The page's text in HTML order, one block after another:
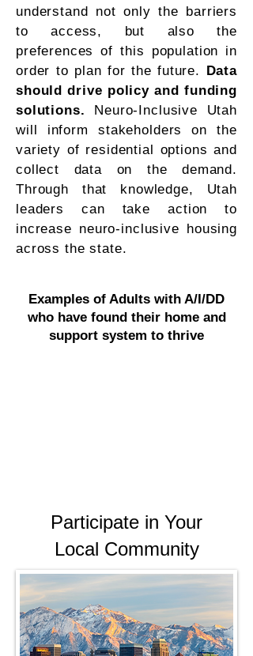
understand not only the barriers
to access, but also the
preferences of this population in
order to plan for the future. Data
should drive policy and funding
solutions. Neuro-Inclusive Utah
will inform stakeholders on the
variety of residential options and
collect data on the demand.
Through that knowledge, Utah
leaders can take action to
increase neuro-inclusive housing
across the state.
Examples of Adults with A/I/DD
who have found their home and
support system to thrive
Participate in Your
Local Community